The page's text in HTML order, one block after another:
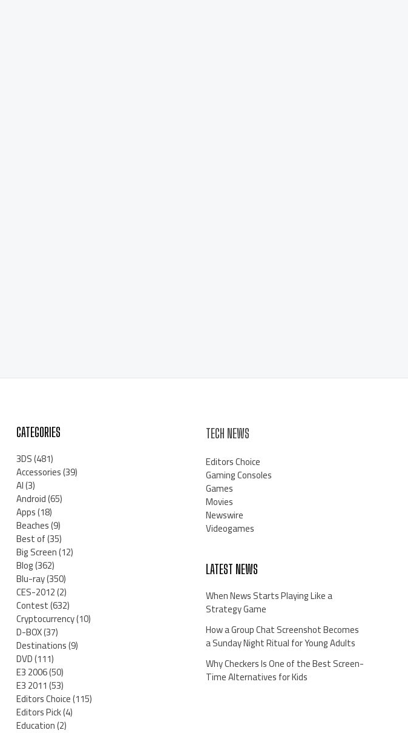
CATEGORIES
3DS(481)
Accessories(39)
AI(3)
Android(65)
Apps(18)
Beaches(9)
Best of(35)
Big Screen(12)
Blog(362)
Blu-ray(350)
CES-2012(2)
Contest(632)
Cryptocurrency(10)
D-BOX(37)
Destinations(9)
DVD(111)
E3 2006(50)
E3 2011(53)
Editors Choice(115)
Editors Pick(4)
Education(2)
TECH NEWS
Editors Choice
Gaming Consoles
Games
Movies
Newswire
Videogames
LATEST NEWS
When News Starts Playing Like a
Strategy Game
How a Group Chat Screenshot Becomes
a Sunday Night Ritual for Young Adults
Why Checkers Is One of the Best Screen-
Time Alternatives for Kids